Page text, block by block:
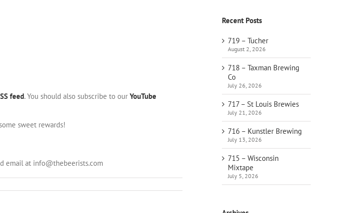
feed. You should also subscribe to our YouTube
sweet rewards!
email at info@thebeerists.com
Recent Posts
719 – Tucher
August 2, 2026
718 – Taxman Brewing
Co
July 26, 2026
717 – St Louis Brewies
July 21, 2026
716 – Kunstler Brewing
July 13, 2026
715 – Wisconsin
Mixtape
July 5, 2026